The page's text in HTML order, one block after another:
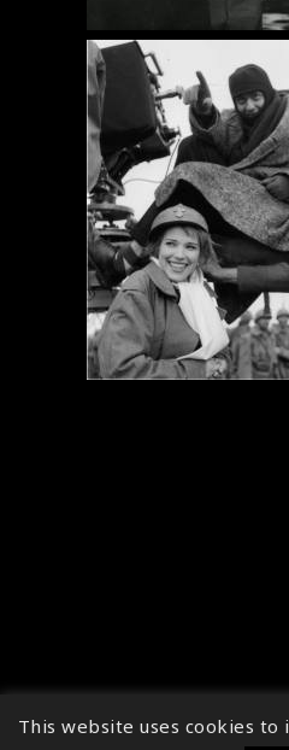
↑
This website uses cookies